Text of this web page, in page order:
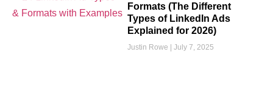
Formats (The Different
Types of LinkedIn Ads
Explained for 2026)
Justin Rowe July 7, 2025